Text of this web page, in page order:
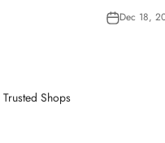
Dec 18,
Shops